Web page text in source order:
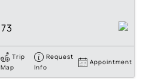
73
Trip
Map
Request
Info
Appointment